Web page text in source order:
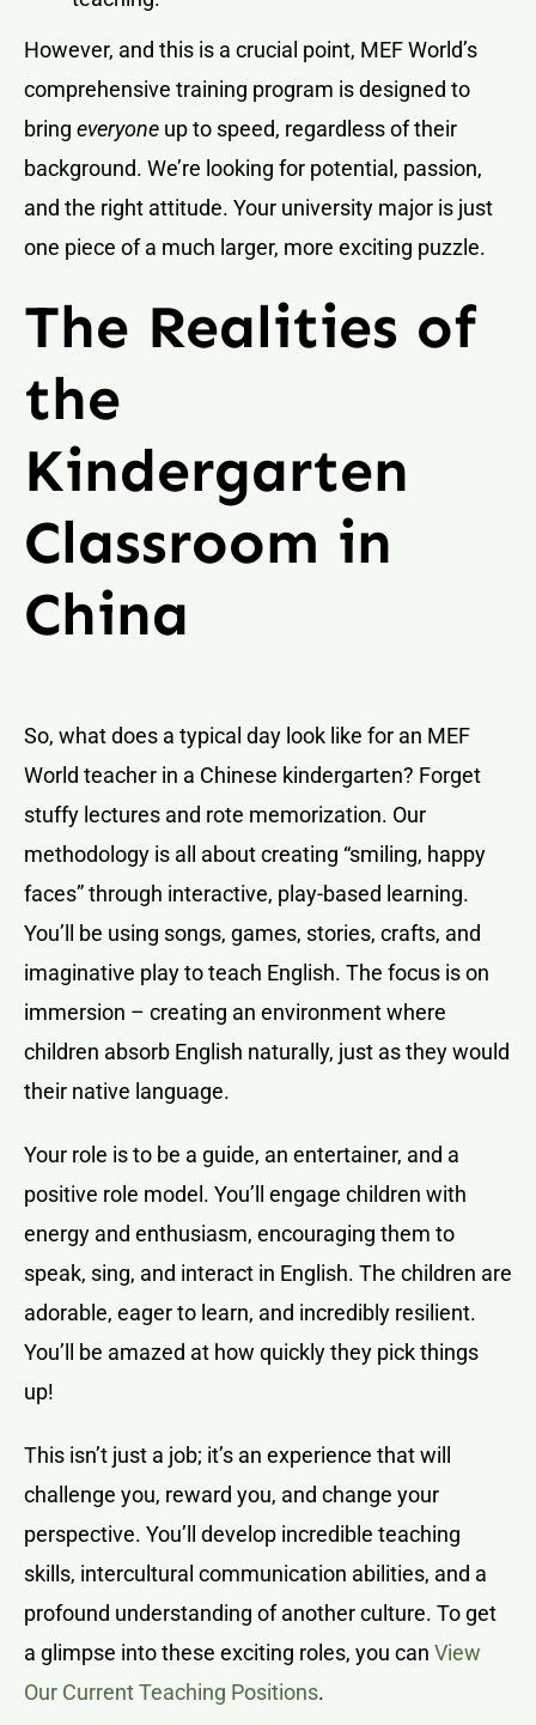
However, and this is a crucial point, MEF World’s
comprehensive training program is designed to
bring everyone up to speed, regardless of their
background. We’re looking for potential, passion,
and the right attitude. Your university major is just
one piece of a much larger, more exciting puzzle.
The Realities of
the
Kindergarten
Classroom in
China
So, what does a typical day look like for an MEF
World teacher in a Chinese kindergarten? Forget
stuffy lectures and rote memorization. Our
methodology is all about creating “smiling, happy
faces” through interactive, play-based learning.
You’ll be using songs, games, stories, crafts, and
imaginative play to teach English. The focus is on
immersion – creating an environment where
children absorb English naturally, just as they would
their native language.
Your role is to be a guide, an entertainer, and a
positive role model. You’ll engage children with
energy and enthusiasm, encouraging them to
speak, sing, and interact in English. The children are
adorable, eager to learn, and incredibly resilient.
You’ll be amazed at how quickly they pick things
up!
This isn’t just a job; it’s an experience that will
challenge you, reward you, and change your
perspective. You’ll develop incredible teaching
skills, intercultural communication abilities, and a
profound understanding of another culture. To get
a glimpse into these exciting roles, you can View
Our Current Teaching Positions.